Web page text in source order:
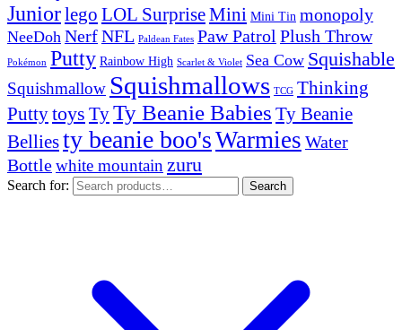
Juniorlego LOL SurpriseMini Mini Tin monopoly
NeeDoh NerfNFL Paldean Fates Paw Patrol Plush Throw
Pokémon Putty Rainbow High Scarlet & Violet Sea Cow Squishable
Squishmallow Squishmallows TCG Thinking
Puttytoys TyTy Beanie Babies Ty Beanie
Belliesty beanie boo'sWarmies Water
Bottlewhite mountain zuru
Search for: Search